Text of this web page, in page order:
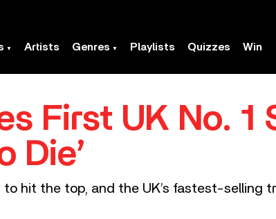
Artists Genres Playlists Quizzes Win
First UK No. 1
Die’
to hit the top, and the UK’s fastest-selling